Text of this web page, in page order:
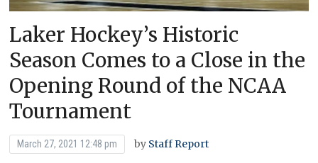
Laker Hockey’s Historic
Season Comes to a Close in the
Opening Round of the NCAA
Tournament
March 27, 2021 12:48 pm by Staff Report